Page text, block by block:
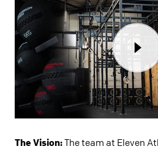
The Vision:The team at Eleven